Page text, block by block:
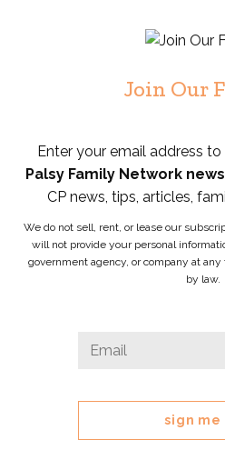
Join Our
Enter your email address
Palsy Family Network
CP news, tips, articles,
We do not sell, rent, or lease our
will not provide your personal
government agency, or company at
by law.
URL
field